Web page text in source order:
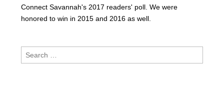
Connect Savannah's 2017 readers' poll. We were
honored to win in 2015 and 2016 as well.
Search
for: